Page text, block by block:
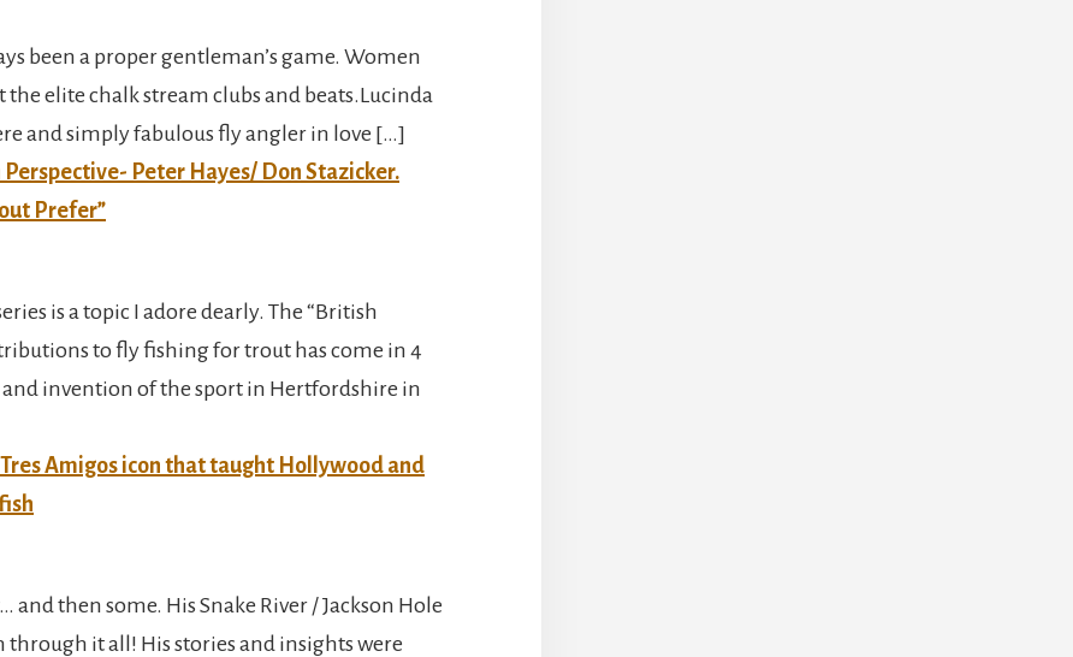
been a proper gentleman’s game. Women
elite chalk stream clubs and beats.Lucinda
and simply fabulous fly angler in love […]
Peter Hayes/ Don Stazicker.
Prefer”
is a topic I adore dearly. The “British
to fly fishing for trout has come in 4
and invention of the sport in Hertfordshire in
Tres Amigos icon that taught Hollywood and
and then some. His Snake River / Jackson Hole
through it all! His stories and insights were